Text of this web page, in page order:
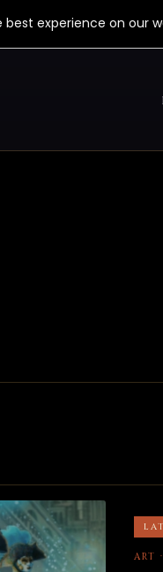
experience on our
ART